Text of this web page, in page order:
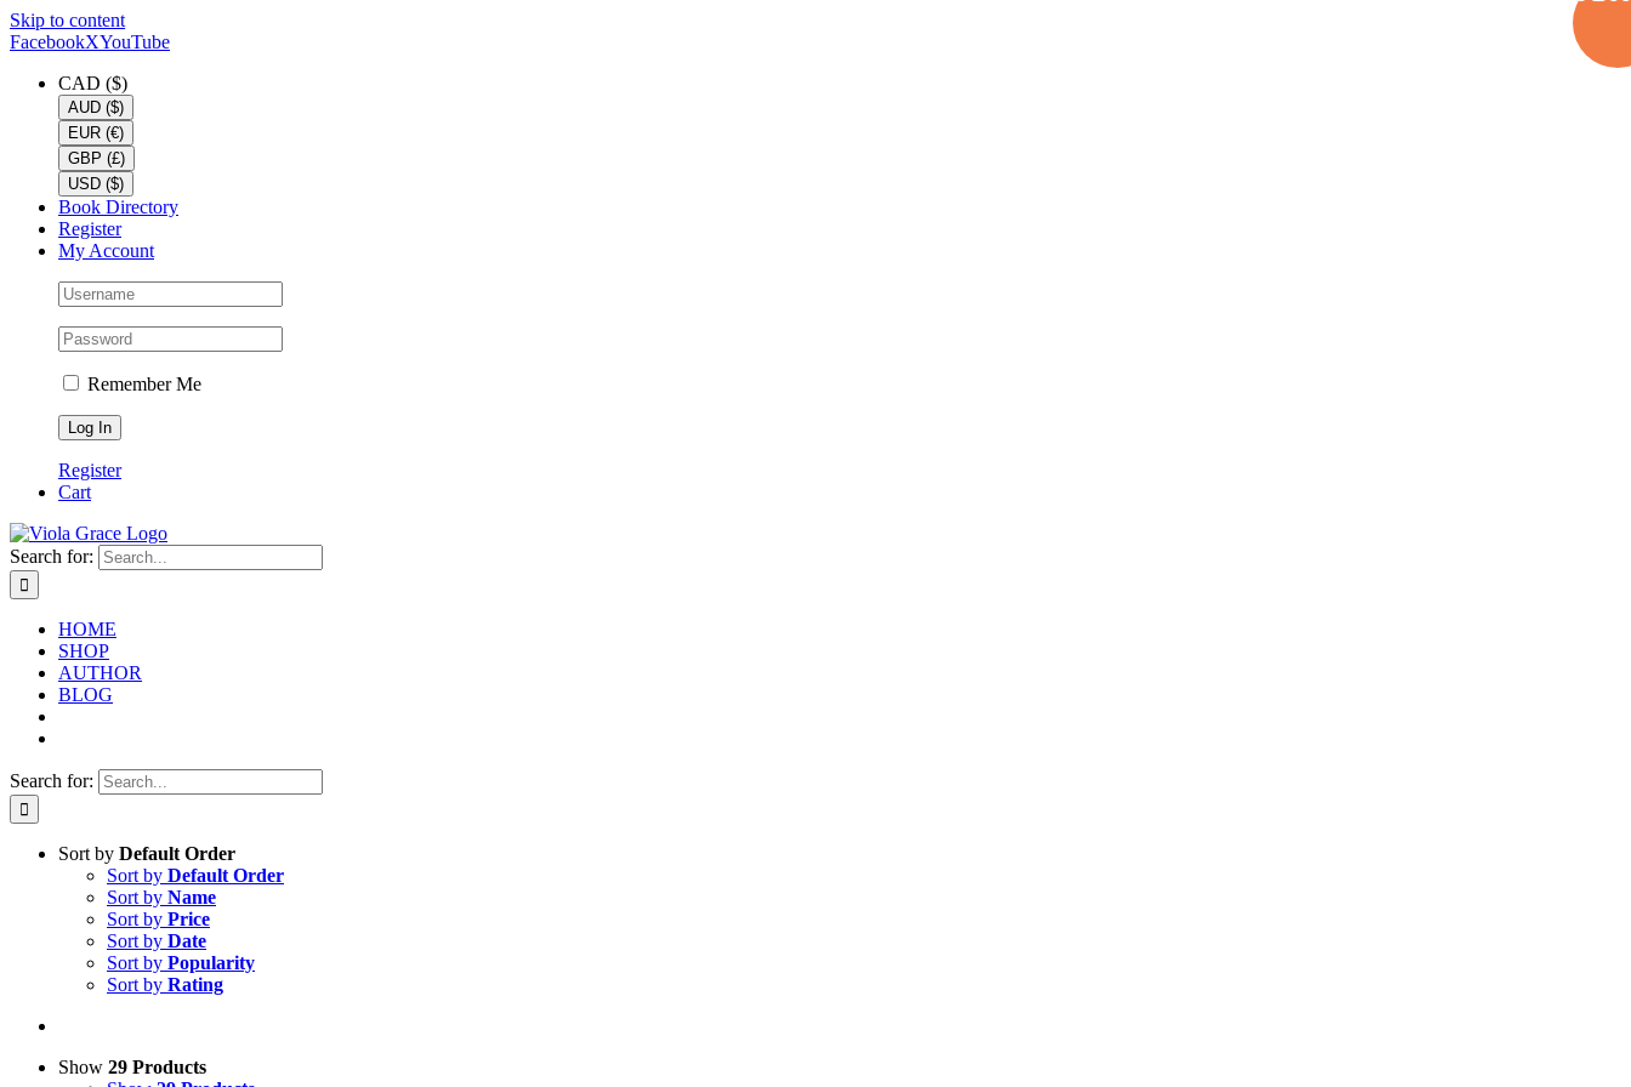
Skip to content
FacebookXYouTube
CAD ($)
AUD ($)
EUR (€)
GBP (£)
USD ($)
Book Directory
Register
My Account
Remember Me
Register
Cart
Search for:
HOME
SHOP
AUTHOR
BLOG
Search for:
Sort by Default Order
Sort by Default Order
Sort by Name
Sort by Price
Sort by Date
Sort by Popularity
Sort by Rating
Show 29 Products